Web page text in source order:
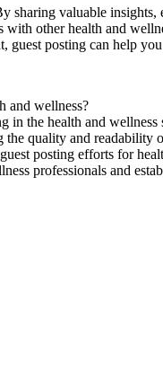
valuable
other health and
guest posting can help
and wellness?
in the health and wellness
quality and readability
posting efforts for
professionals and